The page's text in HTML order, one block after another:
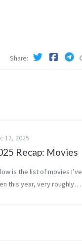
Share
12, 2025
Recap: Movies
is the list of movies I’ve
this year, very roughly